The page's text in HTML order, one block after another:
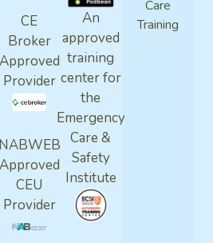
CE
Broker
Approved
Provider
NABWEB
Approved
CEU
Provider
An
approved
training
center for
the
Emergency
Care &
Safety
Institute
Care
Training